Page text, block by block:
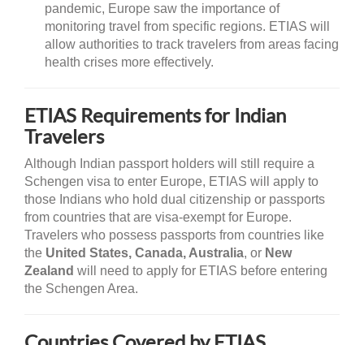
pandemic, Europe saw the importance of
monitoring travel from specific regions. ETIAS will
allow authorities to track travelers from areas facing
health crises more effectively.
ETIAS Requirements for Indian
Travelers
Although Indian passport holders will still require a
Schengen visa to enter Europe, ETIAS will apply to
those Indians who hold dual citizenship or passports
from countries that are visa-exempt for Europe.
Travelers who possess passports from countries like
the United States, Canada, Australia, or New
Zealand will need to apply for ETIAS before entering
the Schengen Area.